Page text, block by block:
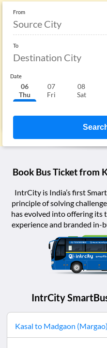
From
To
Date
06
Thu
07
Fri
08
Sat
Book Bus Ticket from
IntrCity is India’s first
principle of solving
has evolved into offering its
experience and branded in-
IntrCity
Kasal to Madgaon (Margao)